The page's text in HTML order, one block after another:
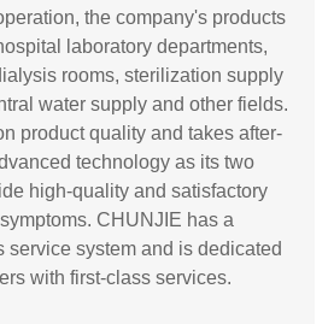
the company's products
laboratory departments,
rooms, sterilization supply
water supply and other fields.
product quality and takes after-
technology as its two
high-quality and satisfactory
CHUNJIE has a
service system and is dedicated
with first-class services.